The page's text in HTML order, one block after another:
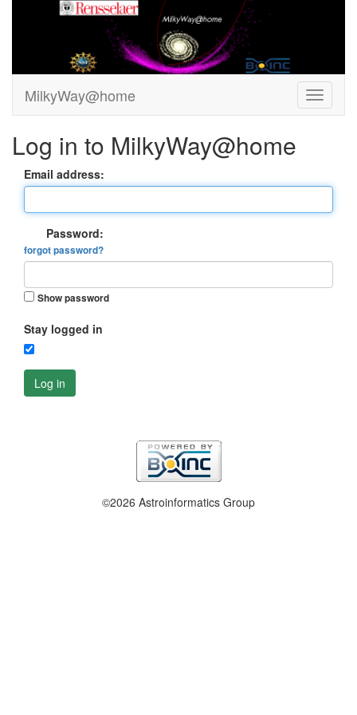
MilkyWay@home
Log in to MilkyWay@home
Email address:
Password:
forgot password?
Show password
Stay logged in
Log in
©2026 Astroinformatics Group